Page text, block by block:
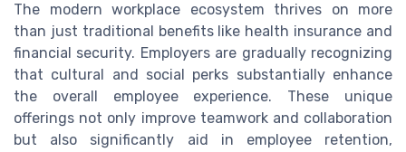
The modern workplace ecosystem thrives on more
than just traditional benefits like health insurance and
financial security. Employers are gradually recognizing
that cultural and social perks substantially enhance
the overall employee experience. These unique
offerings not only improve teamwork and collaboration
but also significantly aid in employee retention,